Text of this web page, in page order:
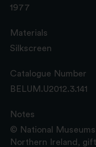
1977
Materials
Silkscreen
Catalogue Number
BELUM.U2012.3.141
Notes
© National
Northern Ireland,